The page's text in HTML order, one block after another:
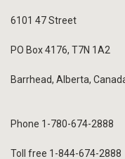
6101 47 Street
PO Box 4176, T7N 1A2
Barrhead, Alberta,
Phone 1-780-674-2888
Toll free 1-844-674-2888